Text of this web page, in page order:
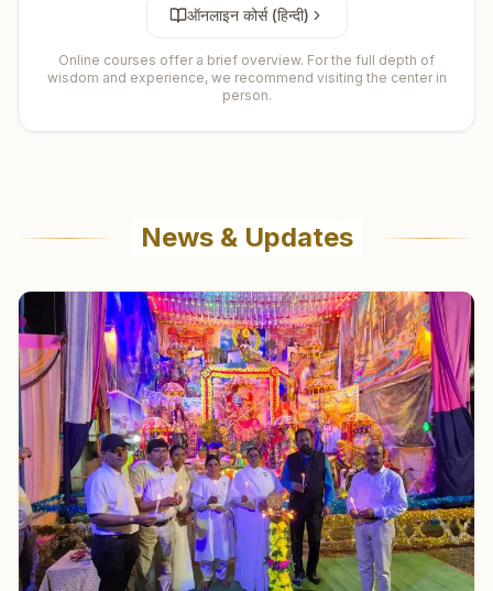
ऑनलाइन कोर्स (हिन्दी)
Online courses offer a brief overview. For the full depth of
wisdom and experience, we recommend visiting the center in
person.
News & Updates